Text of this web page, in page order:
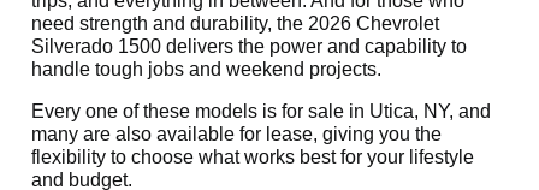
need strength and durability, the 2026 Chevrolet
Silverado 1500 delivers the power and capability to
handle tough jobs and weekend projects.
Every one of these models is for sale in Utica, NY, and
many are also available for lease, giving you the
flexibility to choose what works best for your lifestyle
and budget.